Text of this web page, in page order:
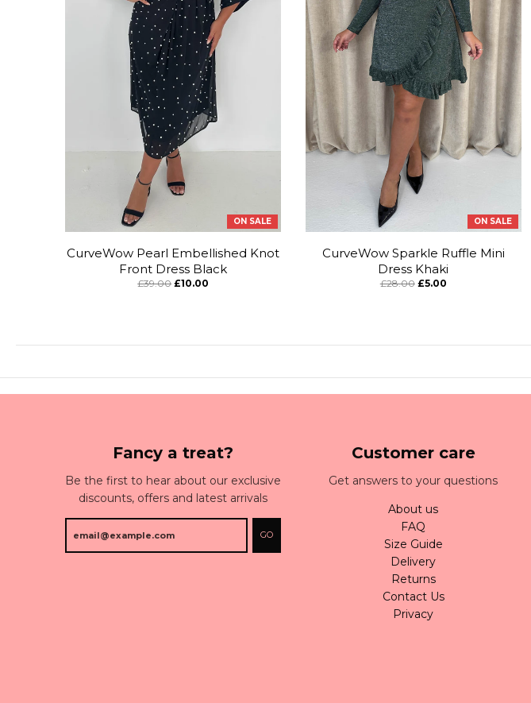
ON SALE
CurveWow Pearl Embellished Knot
Front Dress Black
£39.00 £10.00
ON SALE
CurveWow Sparkle Ruffle Mini
Dress Khaki
£28.00 £5.00
Fancy a treat?
Be the first to hear about our exclusive
discounts, offers and latest arrivals
GO
Customer care
Get answers to your questions
About us
FAQ
Size Guide
Delivery
Returns
Contact Us
Privacy